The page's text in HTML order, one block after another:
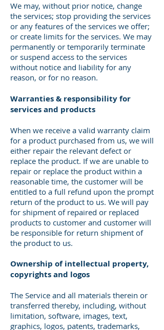
We may, without prior notice, change
the services; stop providing the services
or any features of the services we offer;
or create limits for the services. We may
permanently or temporarily terminate
or suspend access to the services
without notice and liability for any
reason, or for no reason.
Warranties & responsibility for
services and products
When we receive a valid warranty claim
for a product purchased from us, we will
either repair the relevant defect or
replace the product. If we are unable to
repair or replace the product within a
reasonable time, the customer will be
entitled to a full refund upon the prompt
return of the product to us. We will pay
for shipment of repaired or replaced
products to customer and customer will
be responsible for return shipment of
the product to us.
Ownership of intellectual property,
copyrights and logos
The Service and all materials therein or
transferred thereby, including, without
limitation, software, images, text,
graphics, logos, patents, trademarks,